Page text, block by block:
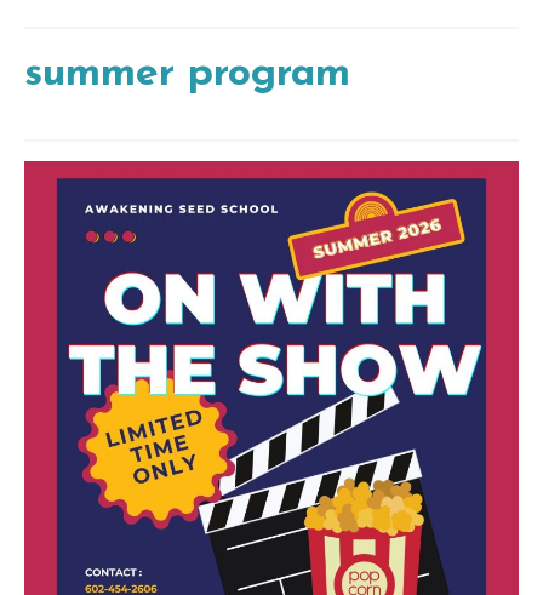
summer program